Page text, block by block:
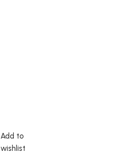
Add to
wishlist